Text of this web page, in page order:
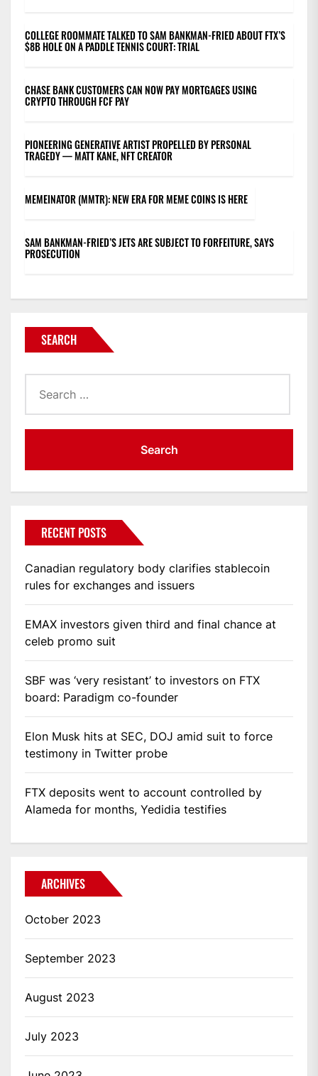
COLLEGE ROOMMATE TALKED TO SAM BANKMAN-FRIED ABOUT FTX’S
$8B HOLE ON A PADDLE TENNIS COURT: TRIAL
CHASE BANK CUSTOMERS CAN NOW PAY MORTGAGES USING
CRYPTO THROUGH FCF PAY
PIONEERING GENERATIVE ARTIST PROPELLED BY PERSONAL
TRAGEDY — MATT KANE, NFT CREATOR
MEMEINATOR (MMTR): NEW ERA FOR MEME COINS IS HERE
SAM BANKMAN-FRIED’S JETS ARE SUBJECT TO FORFEITURE, SAYS
PROSECUTION
SEARCH
for:
RECENT POSTS
Canadian regulatory body clarifies stablecoin
rules for exchanges and issuers
EMAX investors given third and final chance at
celeb promo suit
SBF was ‘very resistant’ to investors on FTX
board: Paradigm co-founder
Elon Musk hits at SEC, DOJ amid suit to force
testimony in Twitter probe
FTX deposits went to account controlled by
Alameda for months, Yedidia testifies
ARCHIVES
October 2023
September 2023
August 2023
July 2023